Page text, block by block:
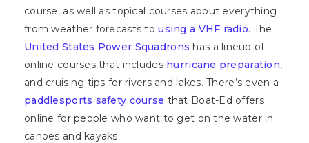
course, as well as topical courses about everything
from weather forecasts tousing a VHF radio. The
United States Power Squadrons has a lineup of
online courses that includes hurricane preparation,
and cruising tips for rivers and lakes. There’s even a
paddlesports safety course that Boat-Ed offers
online for people who want to get on the water in
canoes and kayaks.